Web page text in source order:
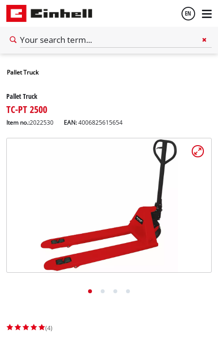
EN
Pallet Truck
Pallet Truck
TC-PT 2500
Item no.:2022530 EAN:4006825615654
(4)